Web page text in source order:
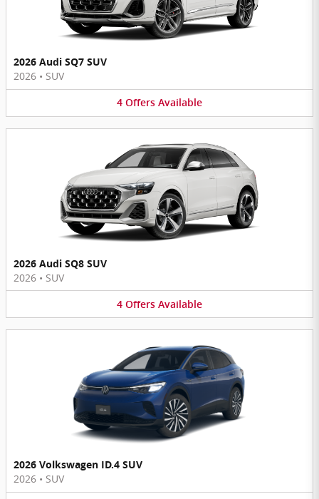
2026 Audi SQ7 SUV
2026 • SUV
4 Offers Available
2026 Audi SQ8 SUV
2026 • SUV
4 Offers Available
2026 Volkswagen ID.4 SUV
2026 • SUV